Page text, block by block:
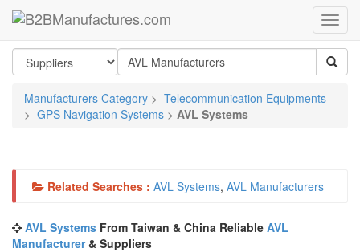
Manufacturers Category > Telecommunication Equipments
> GPS Navigation Systems > AVL Systems
Related Searches : AVL Systems, AVL Manufacturers
AVL Systems From Taiwan & China Reliable AVL
Manufacturer& Suppliers